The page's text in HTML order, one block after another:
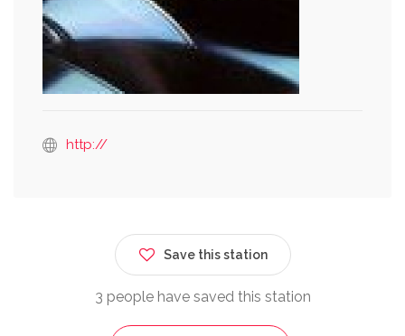
http://
Save this station
3 people have saved this station